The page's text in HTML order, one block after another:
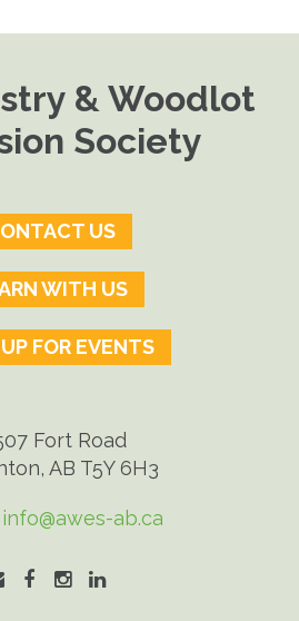
& Woodlot
Society
US
WITH US
FOR EVENTS
Fort Road
AB T5Y 6H3
info@awes-ab.ca